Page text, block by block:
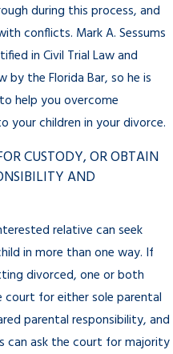
during this process, and
conflicts. Mark A. Sessums
in Civil Trial Law and
by the Florida Bar, so he is
help you overcome
your children in your divorce.
CUSTODY, OR OBTAIN
AND
relative can seek
in more than one way. If
divorced, one or both
court for either sole parental
parental responsibility, and
can ask the court for majority